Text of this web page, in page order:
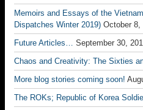
Memoirs and Essays of the
Dispatches Winter 2019) October 8,
Future Articles… September 30,
Chaos and Creativity: The Sixties
More blog stories coming soon!
The ROKs; Republic of Korea